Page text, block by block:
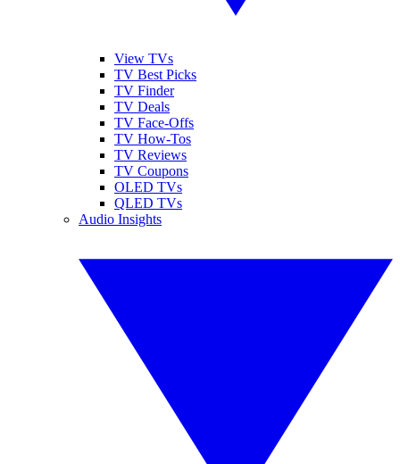
View TVs
TV Best Picks
TV Finder
TV Deals
TV Face-Offs
TV How-Tos
TV Reviews
TV Coupons
OLED TVs
QLED TVs
Audio Insights